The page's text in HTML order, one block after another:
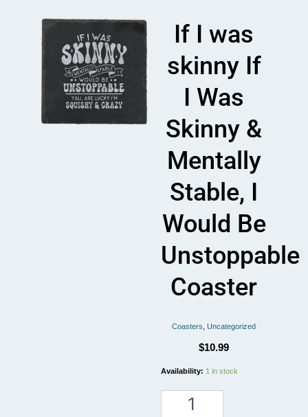
If I was
skinny If
I Was
Skinny &
Mentally
Stable, I
Would Be
Unstoppable
Coaster
Coasters Uncategorized
$10.99
Availability: 1 in stock
If